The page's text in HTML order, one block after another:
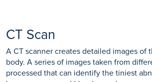
CT Scan
A CT scanner creates detailed images of
body. A series of images taken from
processed that can identify the tiniest